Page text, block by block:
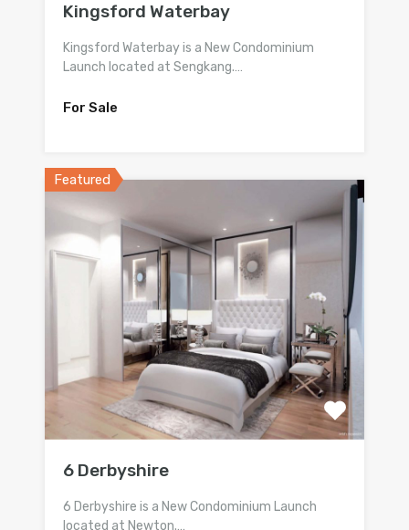
Kingsford Waterbay
Kingsford Waterbay is a New Condominium
Launch located at Sengkang.…
For Sale
Featured
6 Derbyshire
6 Derbyshire is a New Condominium Launch
located at Newton.…